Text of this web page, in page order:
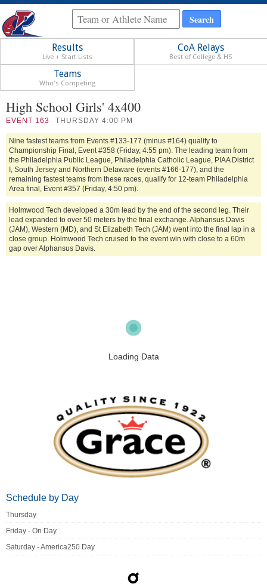
Results
Live + Start Lists
CoA Relays
Best of College & HS
Teams
Who's Competing
High School Girls' 4x400
EVENT 163 THURSDAY 4:00 PM
Nine fastest teams from Events #133-177 (minus #164) qualify to
Championship Final, Event #358 (Friday, 4:55 pm). The leading team from
the Philadelphia Public League, Philadelphia Catholic League, PIAA District
I, South Jersey and Northern Delaware (events #166-177), and the
remaining fastest teams from these races, qualify for 12-team Philadelphia
Area final, Event #357 (Friday, 4:50 pm).
Holmwood Tech developed a 30m lead by the end of the second leg. Their
lead expanded to over 50 meters by the final exchange. Alphansus Davis
(JAM), Western (MD), and St Elizabeth Tech (JAM) went into the final lap in a
close group. Holmwood Tech cruised to the event win with close to a 60m
gap over Alphansus Davis.
Loading Data
Schedule by Day
Thursday
Friday - On Day
Saturday - America250 Day